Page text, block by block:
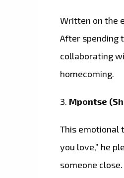
Written on the
After spending
collaborating
homecoming.
3. Mpontse
This emotional
you love,” he
someone close.